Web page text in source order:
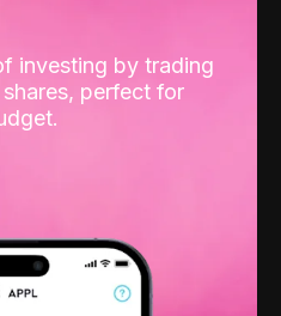
investing by trading
perfect for